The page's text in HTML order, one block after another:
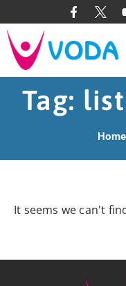
Tag:
Home
It seems we can't